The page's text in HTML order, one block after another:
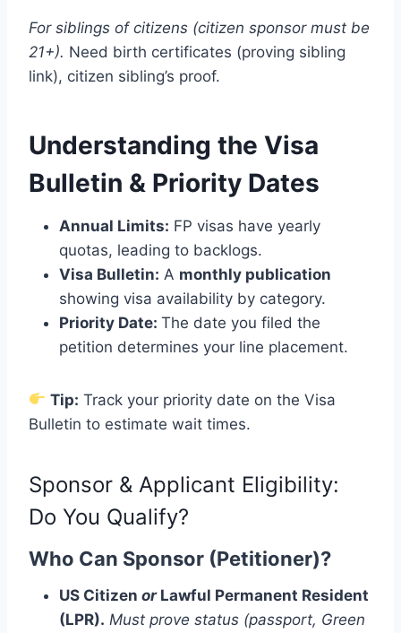
For siblings of citizens (citizen sponsor must be
21+). Need birth certificates (proving sibling
link), citizen sibling’s proof.
Understanding the Visa
Bulletin & Priority Dates
Annual Limits: FP visas have yearly
quotas, leading to backlogs.
Visa Bulletin: A monthly publication
showing visa availability by category.
Priority Date: The date you filed the
petition determines your line placement.
Tip: Track your priority date on the Visa
Bulletin to estimate wait times.
Sponsor & Applicant Eligibility:
Do You Qualify?
Who Can Sponsor (Petitioner)?
US Citizen orLawful Permanent Resident
(LPR). Must prove status (passport, Green